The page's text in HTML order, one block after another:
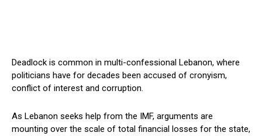
Deadlock is common in multi-confessional Lebanon, where
politicians have for decades been accused of cronyism,
conflict of interest and corruption.
As Lebanon seeks help from the IMF, arguments are
mounting over the scale of total financial losses for the state,